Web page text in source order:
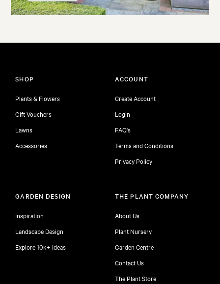
SHOP
Plants & Flowers
Gift Vouchers
Lawns
Accessories
ACCOUNT
Create Account
Login
FAQ's
Terms and Conditions
Privacy Policy
GARDEN DESIGN
Inspiration
Landscape Design
Explore 10k+ Ideas
THE PLANT COMPANY
About Us
Plant Nursery
Garden Centre
Contact Us
The Plant Store